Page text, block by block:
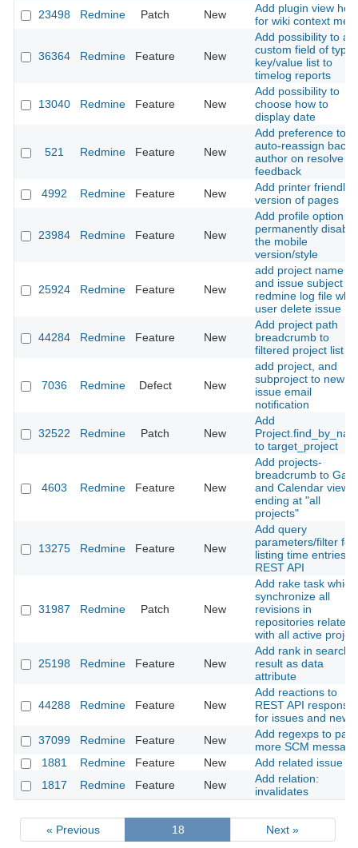
23498
Redmine Patch New
Add plugin view
for wiki context
36364 Redmine Feature New
Add possibility to
custom field of type
key/value list to
timelog reports
13040 Redmine Feature New
Add possibility to
choose how to
display date
521 Redmine Feature New
Add preference to
auto-reassign back
author on resolve or
feedback
4992
Redmine Feature New
Add printer friendly
version of pages
23984 Redmine Feature New
Add profile option to
permanently disable
the mobile
version/style
25924 Redmine Feature New
add project name
and issue subject
redmine log file
user delete issue
44284 Redmine Feature New
Add project path
breadcrumb to
filtered project list
7036 Redmine Defect New
add project, and
subproject to new
issue email
notification
32522 Redmine Patch New
Add
to target_project
4603 Redmine Feature New
Add projects-
breadcrumb to
and Calendar views
ending at "all
projects"
13275 Redmine Feature New
Add query
parameters/filter for
listing time entries
REST API
31987 Redmine Patch New
Add rake task which
synchronize all
revisions in
repositories related
with all active
25198 Redmine Feature New
Add rank in search
result as data
attribute
44288 Redmine Feature New
Add reactions to
REST API
for issues and news
37099
Redmine Feature New
Add regexps to
more SCM
1881
Redmine Feature New
Add related issue
1817
Redmine Feature New
Add relation:
invalidates
« Previous 18 Next »